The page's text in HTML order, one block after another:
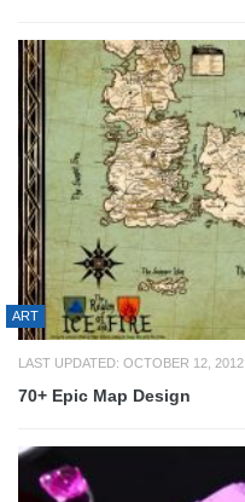
ART
LAST UPDATED: OCTOBER 12, 2012
70+ Epic Map Design